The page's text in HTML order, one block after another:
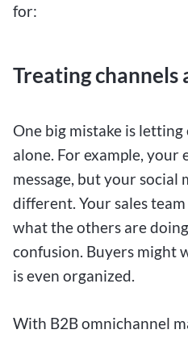
for:
Treating channels
One big mistake is
alone. For example, your
message, but your social
different. Your sales
what the others are
confusion. Buyers might
is even organized.
With B2B omnichannel